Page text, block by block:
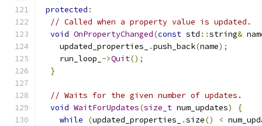
protected :
// Called when a property value is updated.
void OnPropertyChanged(const std ::string&
    updated_properties_
.push_back(name);
    run_loop_
->Quit();
}
// Waits for the given number of updates.
void WaitForUpdates(size_t num_updates)
{
while
(updated_properties_ .size() <